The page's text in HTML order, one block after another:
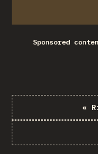
Sponsored
«